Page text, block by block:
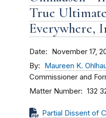
True
Everywhere,
Date November 17,
By Maureen K.
Commissioner and
Matter Number 132
Partial Dissent of